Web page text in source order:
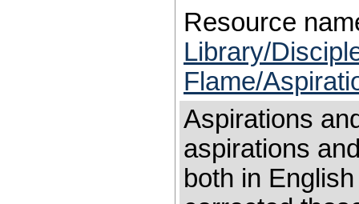
Resource
Library/
Flame/
Aspirations
aspirations
both in